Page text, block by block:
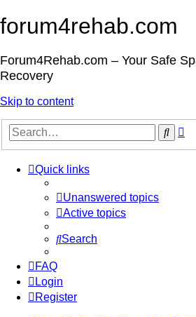
forum4rehab.com
Forum4Rehab.com – Your Safe
Recovery
Skip to content
Quick links
Unanswered topics
Active topics
Search
FAQ
Login
Register